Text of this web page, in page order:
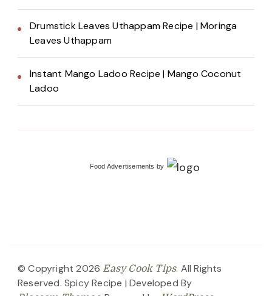
Drumstick Leaves Uthappam Recipe | Moringa
Leaves Uthappam
Instant Mango Ladoo Recipe | Mango Coconut
Ladoo
Food Advertisements by
© Copyright 2026Easy Cook Tips. All Rights
Reserved. Spicy Recipe | Developed By